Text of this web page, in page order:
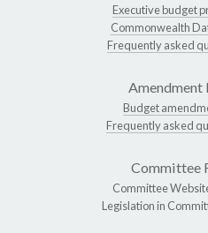
Executive budget
Commonwealth
Frequently asked
Amendment
Budget
Frequently asked
Committee
Committee
Legislation in